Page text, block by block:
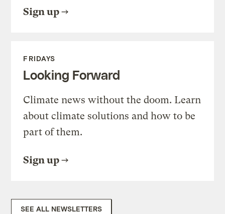
Sign up
FRIDAYS
Looking Forward
Climate news without the doom. Learn
about climate solutions and how to be
part of them.
Sign up
SEE ALL NEWSLETTERS